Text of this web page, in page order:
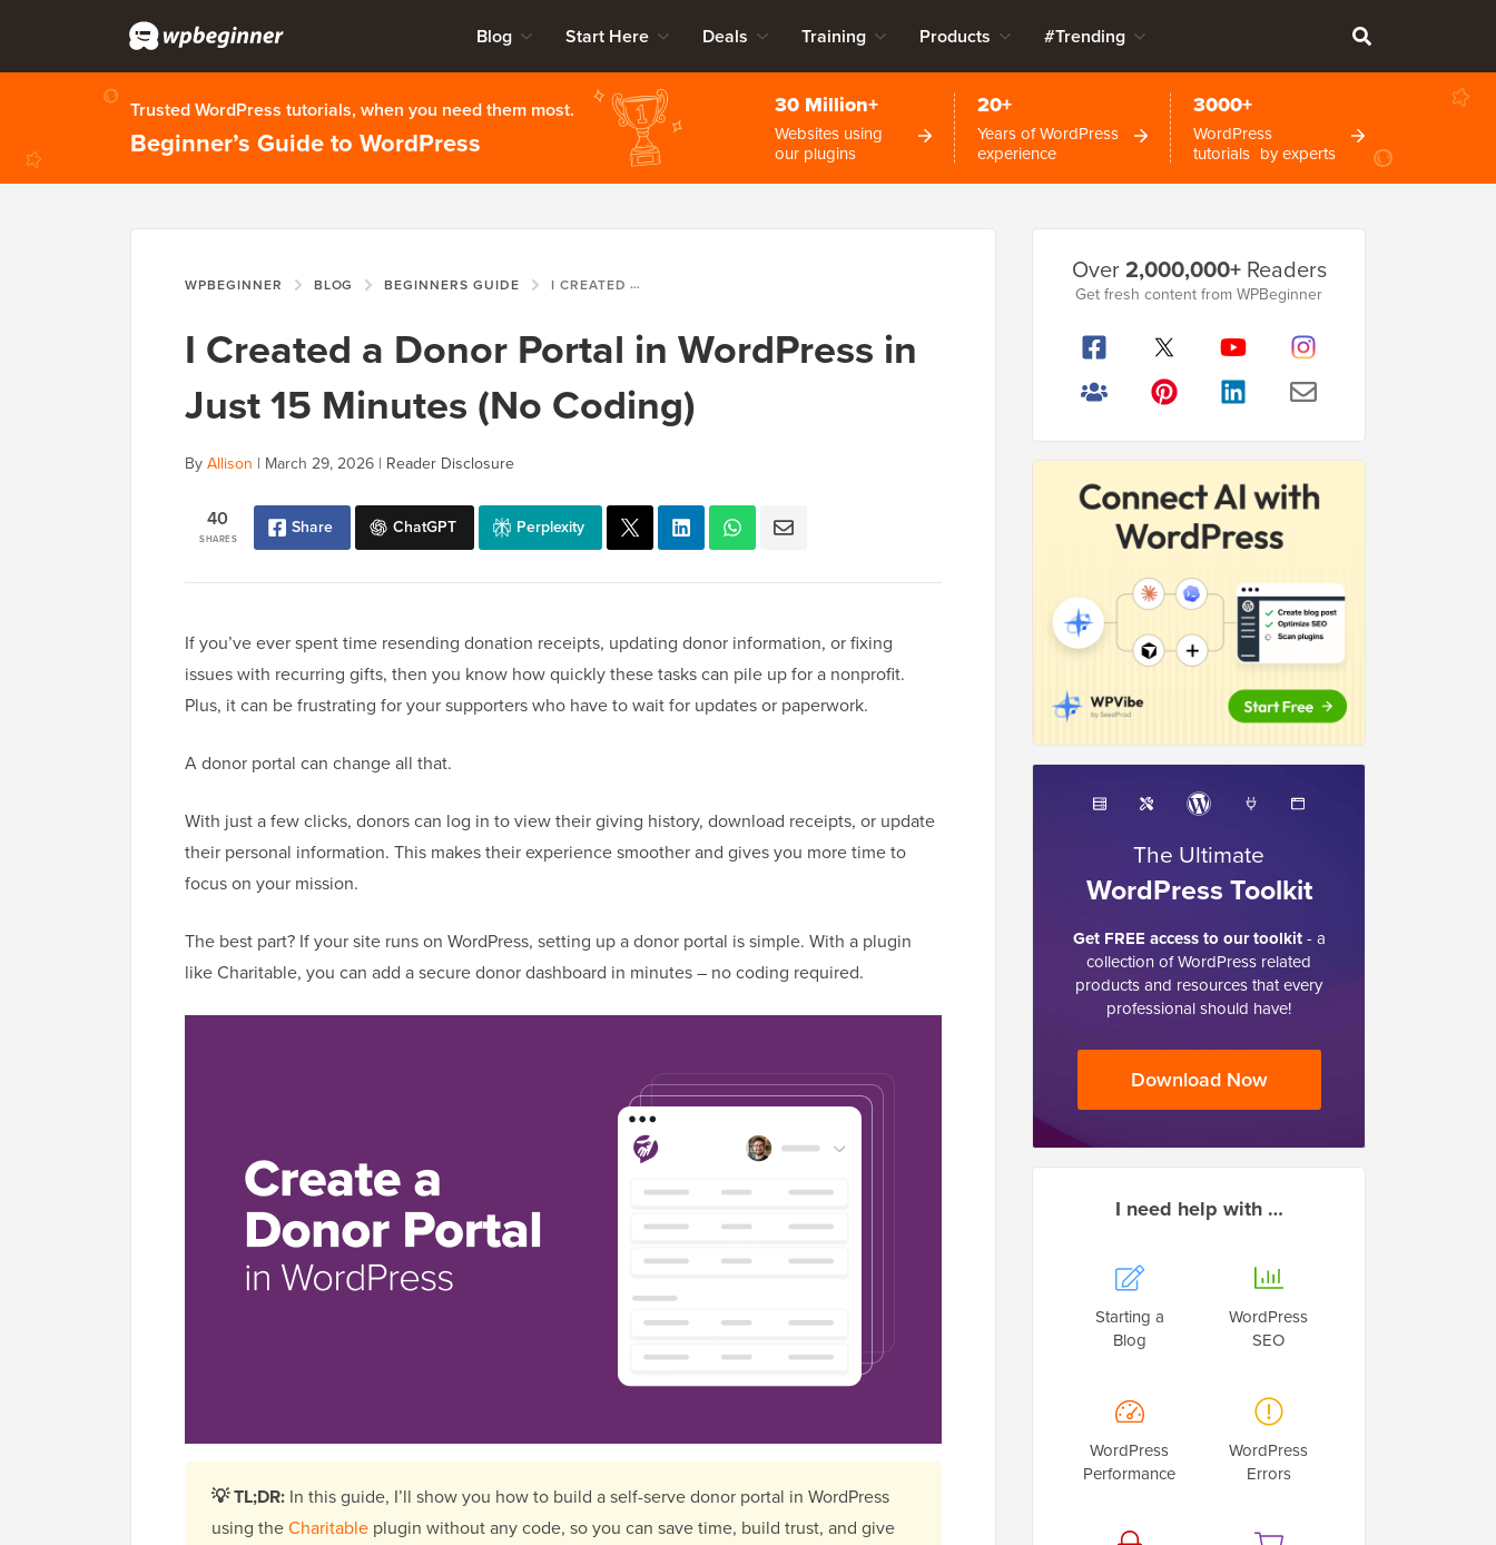
Blog Start Here Deals Training Products #Trending
Trusted WordPress tutorials, when you need them most.
Beginner’s Guide to WordPress
30 Million+
Websites using
our plugins
20+
Years of WordPress
experience
3000+
WordPress
tutorials by experts
WPBEGINNER BLOG BEGINNERS GUIDE I CREATED A DONOR PORTAL IN WORDPRESS IN JUST 15 MINUTES (NO CODING)
I Created a Donor Portal in WordPress in
Just 15 Minutes (No Coding)
ByAllison | March 29, 2026 | Reader Disclosure
SHARES
40 Share ChatGPT Perplexity
If you’ve ever spent time resending donation receipts, updating donor information, or fixing
issues with recurring gifts, then you know how quickly these tasks can pile up for a nonprofit.
Plus, it can be frustrating for your supporters who have to wait for updates or paperwork.
A donor portal can change all that.
With just a few clicks, donors can log in to view their giving history, download receipts, or update
their personal information. This makes their experience smoother and gives you more time to
focus on your mission.
The best part? If your site runs on WordPress, setting up a donor portal is simple. With a plugin
like Charitable, you can add a secure donor dashboard in minutes – no coding required.
💡 TL;DR: In this guide, I’ll show you how to build a self-serve donor portal in WordPress
using theCharitable plugin without any code, so you can save time, build trust, and give
Sidebar
Over2,000,000+Readers
Get fresh content from WPBeginner
The Ultimate
WordPress Toolkit
Get FREE access to our toolkit- a
collection of WordPress related
products and resources that every
professional should have!
Download Now
I need help with …
Starting a
Blog
WordPress
SEO
WordPress
Performance
WordPress
Errors